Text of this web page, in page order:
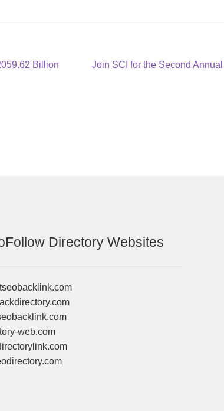
Billion
Next
Join SCI for the Second
Directory Websites
web.com